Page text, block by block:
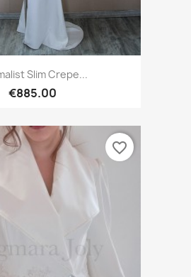
Slim Crepe...
€885.00
favorite_border